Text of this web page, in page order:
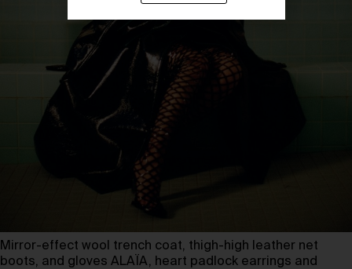
Mirror-effect wool trench coat, thigh-high leather net
boots, and gloves ALAÏA, heart padlock earrings and